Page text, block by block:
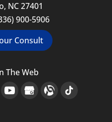
, NC 27401
900-5906
Consult
The Web